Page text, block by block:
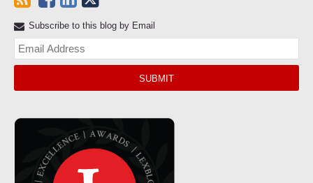
Subscribe to this blog by Email